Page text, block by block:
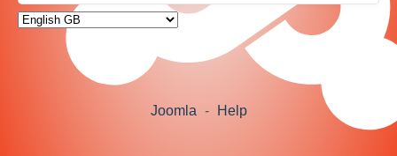
Joomla - Help